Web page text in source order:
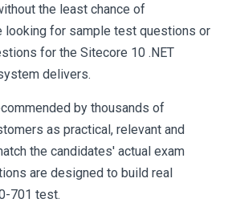
the least chance of
looking for sample test questions or
for the Sitecore 10 .NET
delivers.
by thousands of
as practical, relevant and
the candidates' actual exam
are designed to build real
701 test.